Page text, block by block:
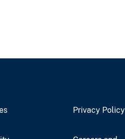
Privacy Policy